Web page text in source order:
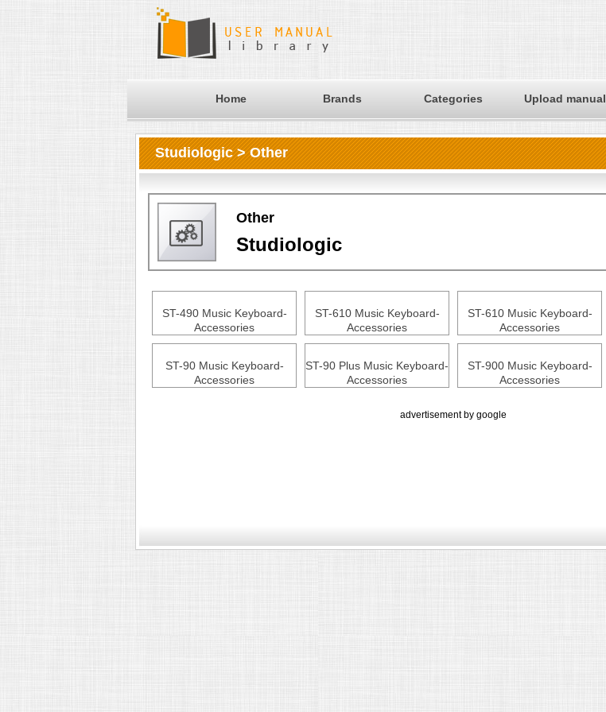
Home Brands Categories Upload manual
Studiologic > Other
Other
Studiologic
ST-490 Music Keyboard-
Accessories
ST-610 Music Keyboard-
Accessories
ST-610 Music Keyboard-
Accessories
ST-90 Music Keyboard-
Accessories
ST-90 Plus Music Keyboard-
Accessories
ST-900 Music Keyboard-
Accessories
advertisement by google